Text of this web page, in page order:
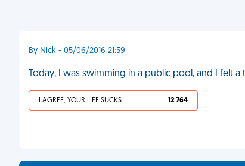
By Nick - 05/06/2016 21:59
Today, I was swimming in a public pool, and I felt
I AGREE, YOUR LIFE SUCKS 12 764